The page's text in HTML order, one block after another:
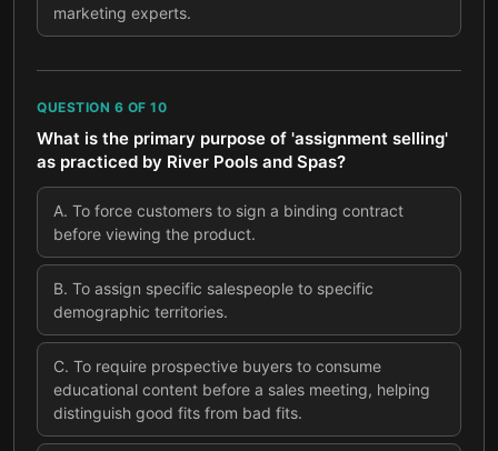
marketing experts.
QUESTION 6 OF 10
What is the primary purpose of 'assignment selling'
as practiced by River Pools and Spas?
A. To force customers to sign a binding contract
before viewing the product.
B. To assign specific salespeople to specific
demographic territories.
C. To require prospective buyers to consume
educational content before a sales meeting, helping
distinguish good fits from bad fits.